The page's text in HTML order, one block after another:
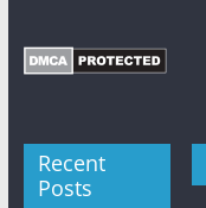
Recent
Posts